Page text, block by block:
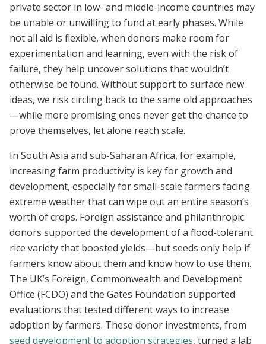
private sector in low- and middle-income countries may
be unable or unwilling to fund at early phases. While
not all aid is flexible, when donors make room for
experimentation and learning, even with the risk of
failure, they help uncover solutions that wouldn’t
otherwise be found. Without support to surface new
ideas, we risk circling back to the same old approaches
—while more promising ones never get the chance to
prove themselves, let alone reach scale.
In South Asia and sub-Saharan Africa, for example,
increasing farm productivity is key for growth and
development, especially for small-scale farmers facing
extreme weather that can wipe out an entire season’s
worth of crops. Foreign assistance and philanthropic
donors supported the development of a flood-tolerant
rice variety that boosted yields—but seeds only help if
farmers know about them and know how to use them.
The UK’s Foreign, Commonwealth and Development
Office (FCDO) and the Gates Foundation supported
evaluations that tested different ways to increase
adoption by farmers. These donor investments, from
seed development to adoption strategies, turned a lab